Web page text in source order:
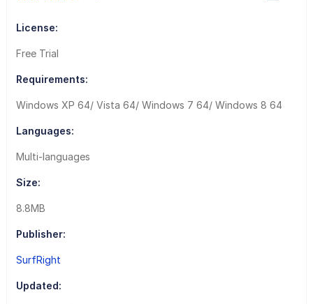
License:
Free Trial
Requirements:
Windows XP 64/ Vista 64/ Windows 7 64/ Windows 8 64
Languages:
Multi-languages
Size:
8.8MB
Publisher:
SurfRight
Updated: